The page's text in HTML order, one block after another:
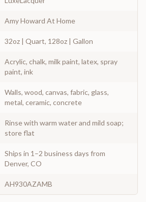
Amy Howard At Home
32oz | Quart, 128oz | Gallon
Acrylic, chalk, milk paint, latex, spray
paint, ink
Walls, wood, canvas, fabric, glass,
metal, ceramic, concrete
Rinse with warm water and mild soap;
store flat
Ships in 1–2 business days from
Denver, CO
AH930AZAMB